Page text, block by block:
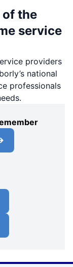
of the
service
providers
national
professionals